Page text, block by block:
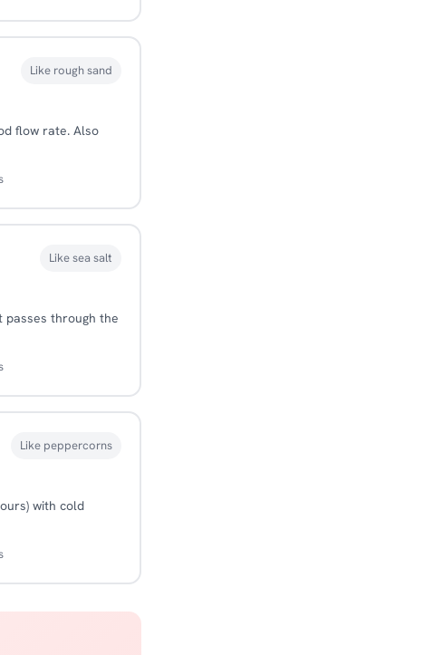
Like rough sand
flow rate. Also
Like sea salt
passes through the
Like peppercorns
with cold